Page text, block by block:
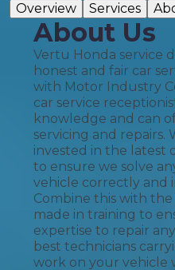
Overview
Services
About Us
Vertu Honda service
honest and fair car
with Motor Industry
car service
knowledge and can
servicing and repairs.
invested in the latest
to ensure we solve
vehicle correctly and
Combine this with
made in training to
expertise to repair
best technicians
work on your vehicle